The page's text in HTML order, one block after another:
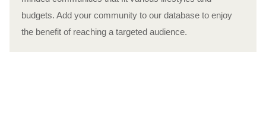
budgets. Add your community to our database to enjoy
the benefit of reaching a targeted audience.